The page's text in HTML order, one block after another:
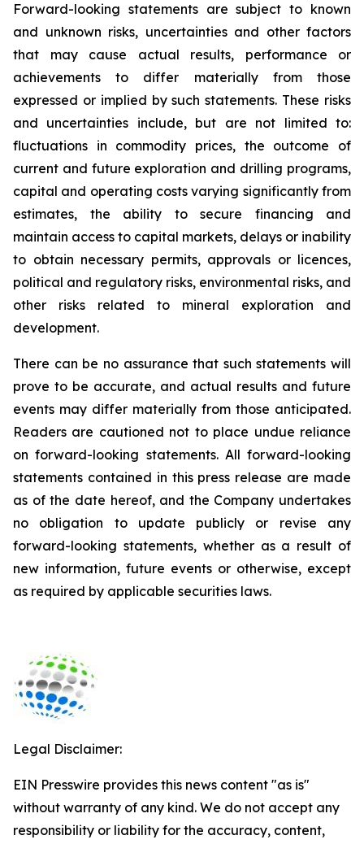
Forward-looking statements are subject to known
and unknown risks, uncertainties and other factors
that may cause actual results, performance or
achievements to differ materially from those
expressed or implied by such statements. These risks
and uncertainties include, but are not limited to:
fluctuations in commodity prices, the outcome of
current and future exploration and drilling programs,
capital and operating costs varying significantly from
estimates, the ability to secure financing and
maintain access to capital markets, delays or inability
to obtain necessary permits, approvals or licences,
political and regulatory risks, environmental risks, and
other risks related to mineral exploration and
development.
There can be no assurance that such statements will
prove to be accurate, and actual results and future
events may differ materially from those anticipated.
Readers are cautioned not to place undue reliance
on forward-looking statements. All forward-looking
statements contained in this press release are made
as of the date hereof, and the Company undertakes
no obligation to update publicly or revise any
forward-looking statements, whether as a result of
new information, future events or otherwise, except
as required by applicable securities laws.
Legal Disclaimer:
EIN Presswire provides this news content "as is"
without warranty of any kind. We do not accept any
responsibility or liability for the accuracy, content,